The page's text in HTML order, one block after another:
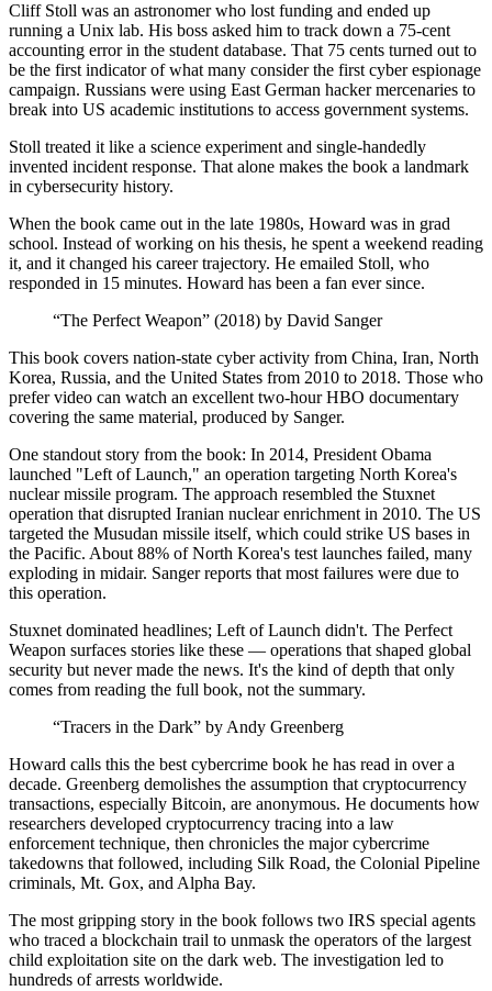
Cliff Stoll was an astronomer who lost funding and ended up
running a Unix lab. His boss asked him to track down a 75-cent
accounting error in the student database. That 75 cents turned out to
be the first indicator of what many consider the first cyber espionage
campaign. Russians were using East German hacker mercenaries to
break into US academic institutions to access government systems.
Stoll treated it like a science experiment and single-handedly
invented incident response. That alone makes the book a landmark
in cybersecurity history.
When the book came out in the late 1980s, Howard was in grad
school. Instead of working on his thesis, he spent a weekend reading
it, and it changed his career trajectory. He emailed Stoll, who
responded in 15 minutes. Howard has been a fan ever since.
“The Perfect Weapon” (2018) by David Sanger
This book covers nation-state cyber activity from China, Iran, North
Korea, Russia, and the United States from 2010 to 2018. Those who
prefer video can watch an excellent two-hour HBO documentary
covering the same material, produced by Sanger.
One standout story from the book: In 2014, President Obama
launched "Left of Launch," an operation targeting North Korea's
nuclear missile program. The approach resembled the Stuxnet
operation that disrupted Iranian nuclear enrichment in 2010. The US
targeted the Musudan missile itself, which could strike US bases in
the Pacific. About 88% of North Korea's test launches failed, many
exploding in midair. Sanger reports that most failures were due to
this operation.
Stuxnet dominated headlines; Left of Launch didn't. The Perfect
Weapon surfaces stories like these — operations that shaped global
security but never made the news. It's the kind of depth that only
comes from reading the full book, not the summary.
“Tracers in the Dark” by Andy Greenberg
Howard calls this the best cybercrime book he has read in over a
decade. Greenberg demolishes the assumption that cryptocurrency
transactions, especially Bitcoin, are anonymous. He documents how
researchers developed cryptocurrency tracing into a law
enforcement technique, then chronicles the major cybercrime
takedowns that followed, including Silk Road, the Colonial Pipeline
criminals, Mt. Gox, and Alpha Bay.
The most gripping story in the book follows two IRS special agents
who traced a blockchain trail to unmask the operators of the largest
child exploitation site on the dark web. The investigation led to
hundreds of arrests worldwide.